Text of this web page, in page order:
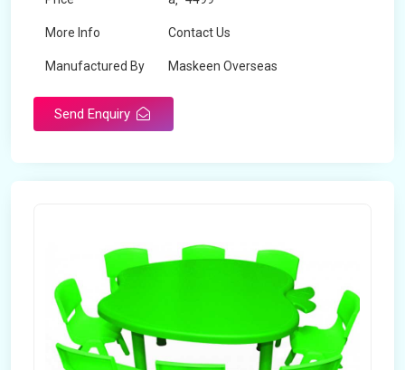
More Info Contact Us
Manufactured By Maskeen Overseas
Send Enquiry